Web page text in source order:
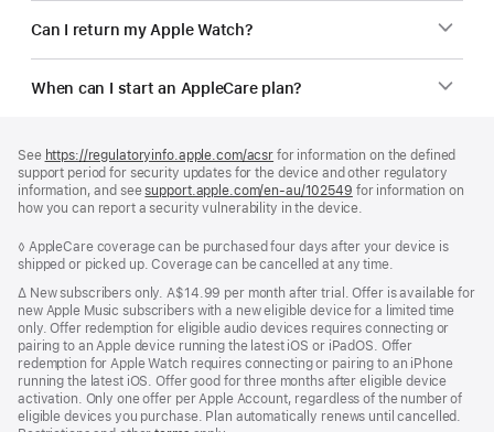
Can I return my Apple Watch?
When can I start an AppleCare plan?
See https://regulatoryinfo.apple.com/acsr for information on the defined
support period for security updates for the device and other regulatory
information, and seesupport.apple.com/en-au/102549 for information on
how you can report a security vulnerability in the device.
Footnote
◊ AppleCare coverage can be purchased four days after your device is
shipped or picked up. Coverage can be cancelled at any time.
Footnote
∆ New subscribers only. A$14.99 per month after trial. Offer is available for
new Apple Music subscribers with a new eligible device for a limited time
only. Offer redemption for eligible audio devices requires connecting or
pairing to an Apple device running the latest iOS or iPadOS. Offer
redemption for Apple Watch requires connecting or pairing to an iPhone
running the latest iOS. Offer good for three months after eligible device
activation. Only one offer per Apple Account, regardless of the number of
eligible devices you purchase. Plan automatically renews until cancelled.